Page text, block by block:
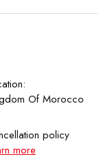
Of Morocco
policy
more